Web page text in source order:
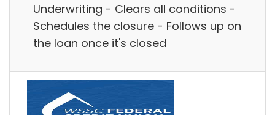
Underwriting - Clears all conditions -
Schedules the closure - Follows up on
the loan once it's closed